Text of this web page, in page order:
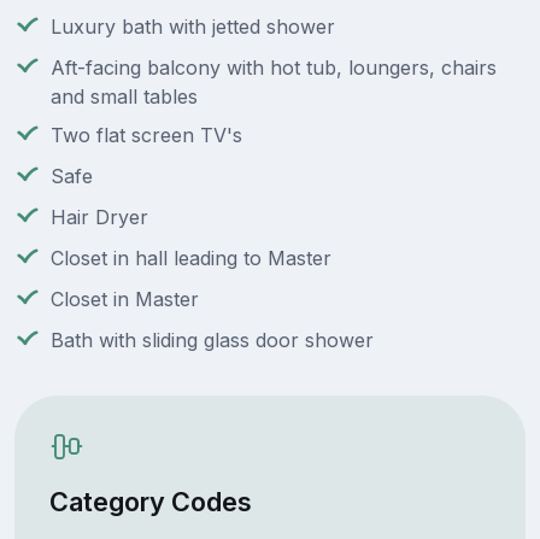
Luxury bath with jetted shower
Aft-facing balcony with hot tub, loungers, chairs
and small tables
Two flat screen TV's
Safe
Hair Dryer
Closet in hall leading to Master
Closet in Master
Bath with sliding glass door shower
Category Codes